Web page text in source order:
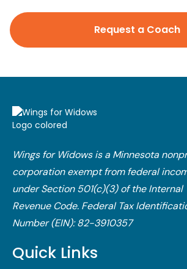
Request a Coach
Wings for Widows is a Minnesota
corporation exempt from federal
under Section 501(c)(3) of the Internal
Revenue Code.​ Federal Tax
Number (EIN): 82-3910357
Quick Links